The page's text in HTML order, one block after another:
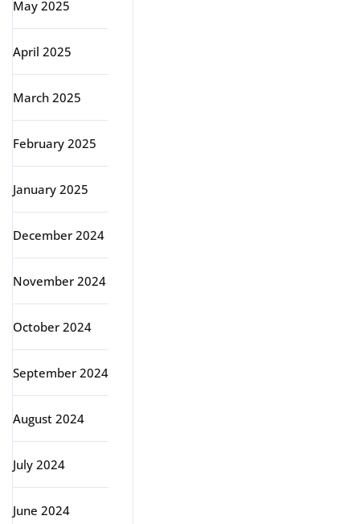
May 2025
April 2025
March 2025
February 2025
January 2025
December 2024
November 2024
October 2024
September 2024
August 2024
July 2024
June 2024